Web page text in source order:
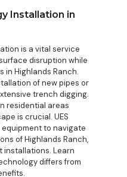
Installation in
is a vital service
disruption while
in Highlands Ranch.
of new pipes or
trench digging.
residential areas
is crucial. UES
to navigate
of Highlands Ranch,
installations. Learn
differs from